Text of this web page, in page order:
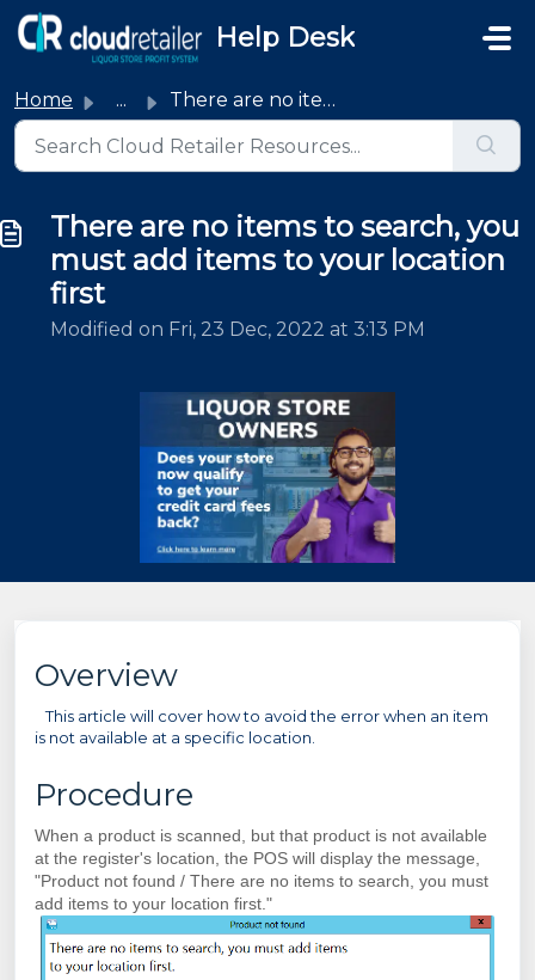
Skip to main content
Help Desk
Home ... There are no items to search, you must add items to your ...
There are no items to search, you
must add items to your location
first
Modified on Fri, 23 Dec, 2022 at 3:13 PM
Overview
This article will cover how to avoid the error when an item
is not available at a specific location.
Procedure
When a product is scanned, but that product is not available
at the register's location, the POS will display the message,
"Product not found / There are no items to search, you must
add items to your location first."